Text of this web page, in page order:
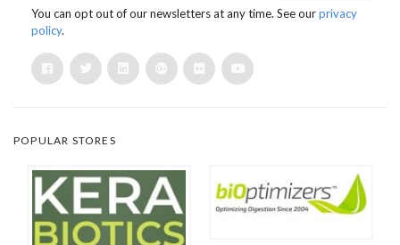
You can opt out of our newsletters at any time. See ourprivacy
policy.
POPULAR STORES